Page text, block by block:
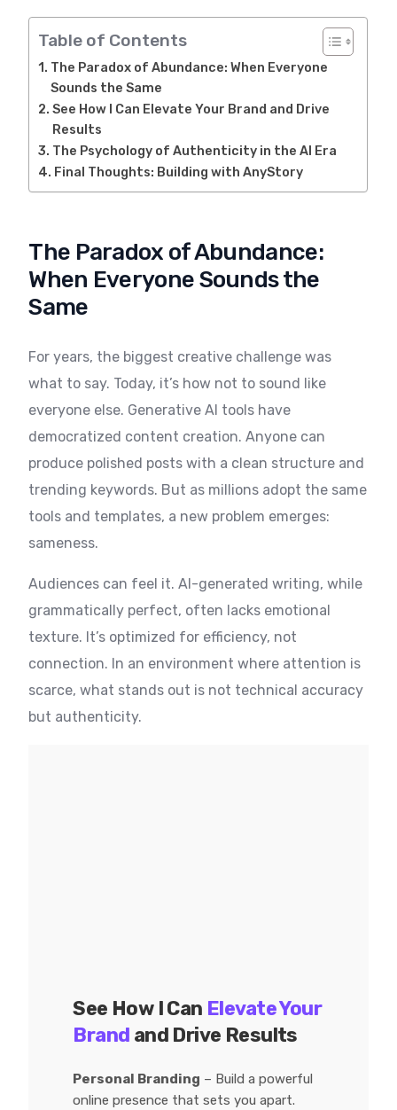
Table of Contents
The Paradox of Abundance: When Everyone
Sounds the Same
See How I Can Elevate Your Brand and Drive
Results
The Psychology of Authenticity in the AI Era
Final Thoughts: Building with AnyStory
The Paradox of Abundance:
When Everyone Sounds the
Same
For years, the biggest creative challenge was
what to say. Today, it’s how not to sound like
everyone else. Generative AI tools have
democratized content creation. Anyone can
produce polished posts with a clean structure and
trending keywords. But as millions adopt the same
tools and templates, a new problem emerges:
sameness.
Audiences can feel it. AI-generated writing, while
grammatically perfect, often lacks emotional
texture. It’s optimized for efficiency, not
connection. In an environment where attention is
scarce, what stands out is not technical accuracy
but authenticity.
See How I Can Elevate Your
Brand and Drive Results
Personal Branding – Build a powerful
online presence that sets you apart.